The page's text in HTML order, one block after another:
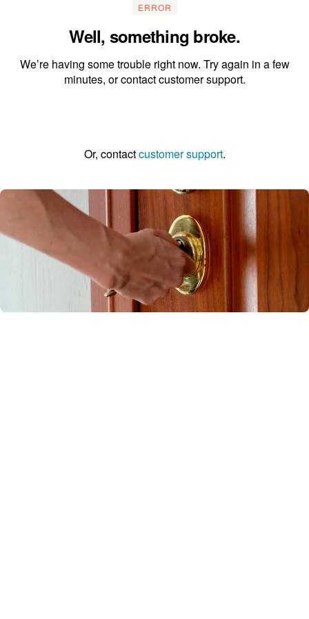
ERROR
Well, something broke.
We’re having some trouble right now. Try again in a few
minutes, or contact customer support.
Or, contactcustomer support.